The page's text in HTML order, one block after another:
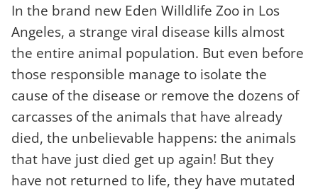
In the brand new Eden Willdlife Zoo in Los
Angeles, a strange viral disease kills almost
the entire animal population. But even before
those responsible manage to isolate the
cause of the disease or remove the dozens of
carcasses of the animals that have already
died, the unbelievable happens: the animals
that have just died get up again! But they
have not returned to life, they have mutated